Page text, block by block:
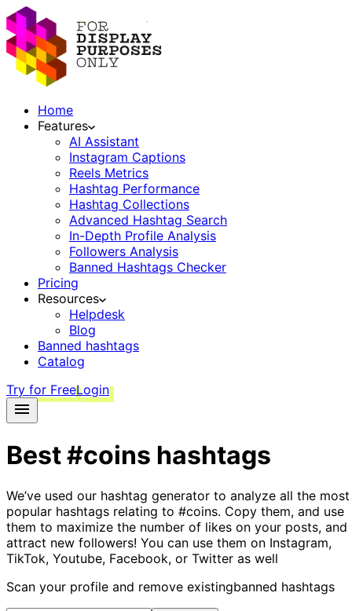
Home
Features
AI Assistant
Instagram Captions
Reels Metrics
Hashtag Performance
Hashtag Collections
Advanced Hashtag Search
In-Depth Profile Analysis
Followers Analysis
Banned Hashtags Checker
Pricing
Resources
Helpdesk
Blog
Banned hashtags
Catalog
Try for FreeLogin
Best#coins hashtags
We’ve used our hashtag generator to analyze all the most
popular hashtags relating to #coins. Copy them, and use
them to maximize the number of likes on your posts, and
attract new followers! You can use them on Instagram,
TikTok, Youtube, Facebook, or Twitter as well
Scan your profile and remove existingbanned hashtags